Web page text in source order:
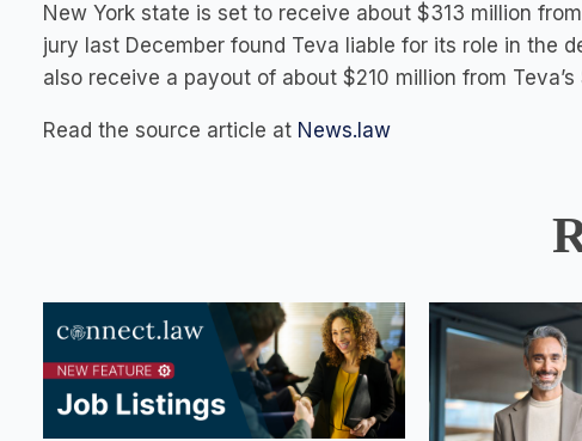
New York state is set to receive about $313 million
jury last December found Teva liable for its role in the
also receive a payout of about $210 million from
Read the source article at News.law